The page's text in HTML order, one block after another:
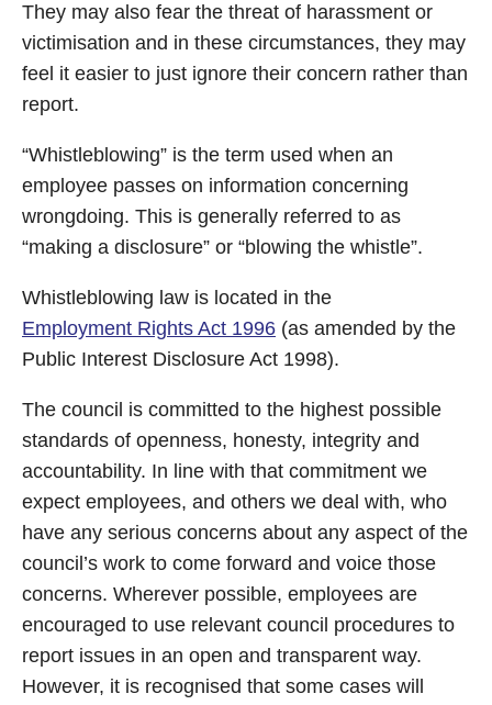
They may also fear the threat of harassment or
victimisation and in these circumstances, they may
feel it easier to just ignore their concern rather than
report.
“Whistleblowing” is the term used when an
employee passes on information concerning
wrongdoing. This is generally referred to as
“making a disclosure” or “blowing the whistle”.
Whistleblowing law is located in the
Employment Rights Act 1996 (as amended by the
Public Interest Disclosure Act 1998).
The council is committed to the highest possible
standards of openness, honesty, integrity and
accountability. In line with that commitment we
expect employees, and others we deal with, who
have any serious concerns about any aspect of the
council’s work to come forward and voice those
concerns. Wherever possible, employees are
encouraged to use relevant council procedures to
report issues in an open and transparent way.
However, it is recognised that some cases will